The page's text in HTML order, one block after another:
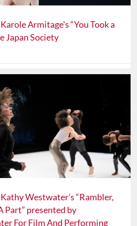
Armitage's “You Took a
Japan Society
Westwater’s “Rambler,
Part” presented by
For Film And Performing